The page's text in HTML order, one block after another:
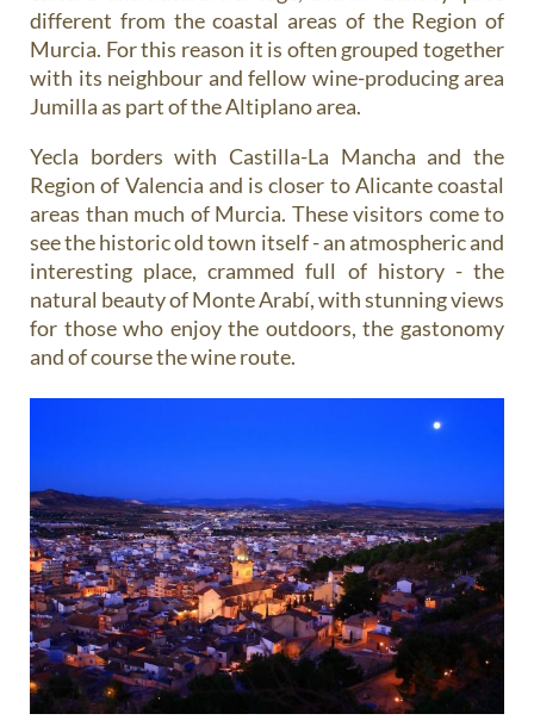
different from the coastal areas of the Region of
Murcia. For this reason it is often grouped together
with its neighbour and fellow wine-producing area
Jumilla as part of the Altiplano area.
Yecla borders with Castilla-La Mancha and the
Region of Valencia and is closer to Alicante coastal
areas than much of Murcia. These visitors come to
see the historic old town itself - an atmospheric and
interesting place, crammed full of history - the
natural beauty of Monte Arabí, with stunning views
for those who enjoy the outdoors, the gastonomy
and of course the wine route.